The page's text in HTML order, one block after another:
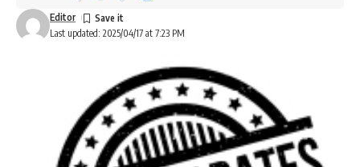
Last updated: 2025/04/17 at 7:23 PM
Editor